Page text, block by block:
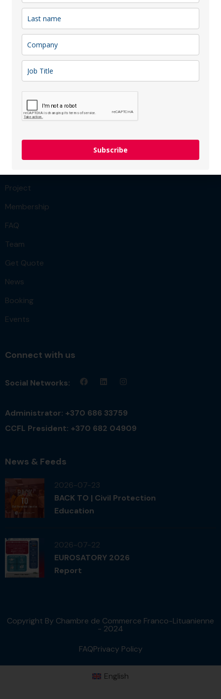
Invus Opportunities, FJ Labs, Manhattan Venture Partners,
and Moore Strategic Ventures also participated
Congratulations to the Vinted! We are excited to hear
about company’s future achievements!
READ MORE
Project
Membership
FAQ
Team
Get Quote
News
Booking
Events
Connect with us
Social Networks:
Administrator: +370 686 33759
CCFL President: +370 682 04909
News & Feeds
2026-07-23
BACK TO | Civil Protection
Education
2026-07-22
EUROSATORY 2026
Report
Copyright By Chambre de Commerce Franco-Lituanienne
- 2024
FAQPrivacy Policy
English
Subscribe